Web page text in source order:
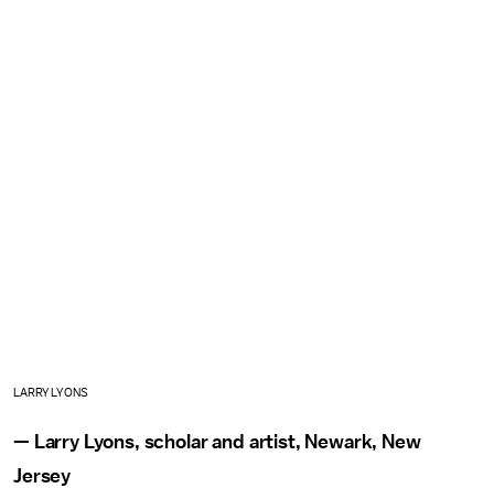
LARRY LYONS
— Larry Lyons, scholar and artist, Newark, New
Jersey